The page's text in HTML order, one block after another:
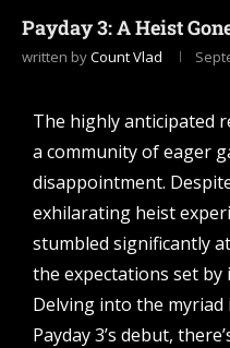
Payday 3: A Heist
written byCount Vlad
The highly anticipated
a community of eager
disappointment.
exhilarating heist
stumbled significantly
the expectations set by
Delving into the
Payday 3’s debut,